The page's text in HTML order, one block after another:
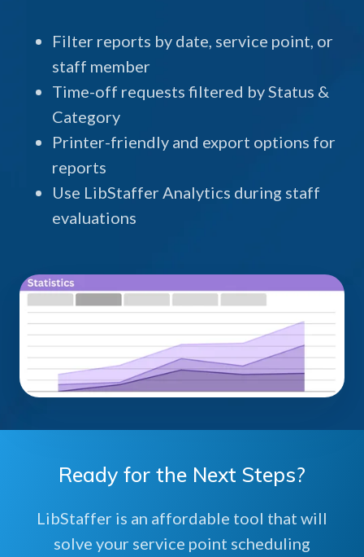
Filter reports by date, service point, or
staff member
Time-off requests filtered by Status &
Category
Printer-friendly and export options for
reports
Use LibStaffer Analytics during staff
evaluations
Ready for the Next Steps?
LibStaffer is an affordable tool that will
solve your service point scheduling